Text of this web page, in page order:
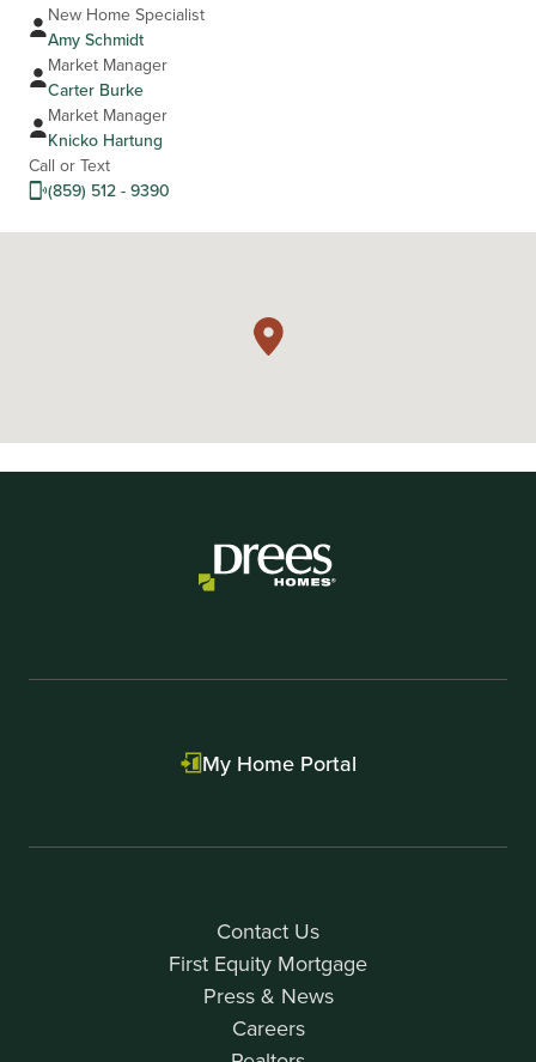
New Home Specialist
Amy Schmidt
Market Manager
Carter Burke
Market Manager
Knicko Hartung
Call or Text
(859) 512 - 9390
Contact Us
First Equity Mortgage
Press & News
Careers
My Home Portal